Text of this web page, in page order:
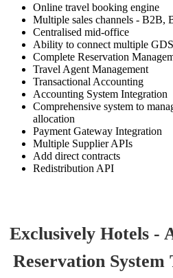
Online travel booking engine
Multiple sales channels - B2B,
Centralised mid-office
Ability to connect multiple
Complete Reservation
Travel Agent Management
Transactional Accounting
Accounting System Integration
Comprehensive system to
allocation
Payment Gateway Integration
Multiple Supplier APIs
Add direct contracts
Redistribution API
Exclusively Hotels -
Reservation